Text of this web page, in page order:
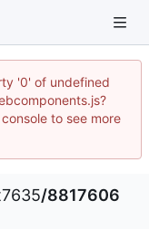
'0' of undefined
to see more
/8817606